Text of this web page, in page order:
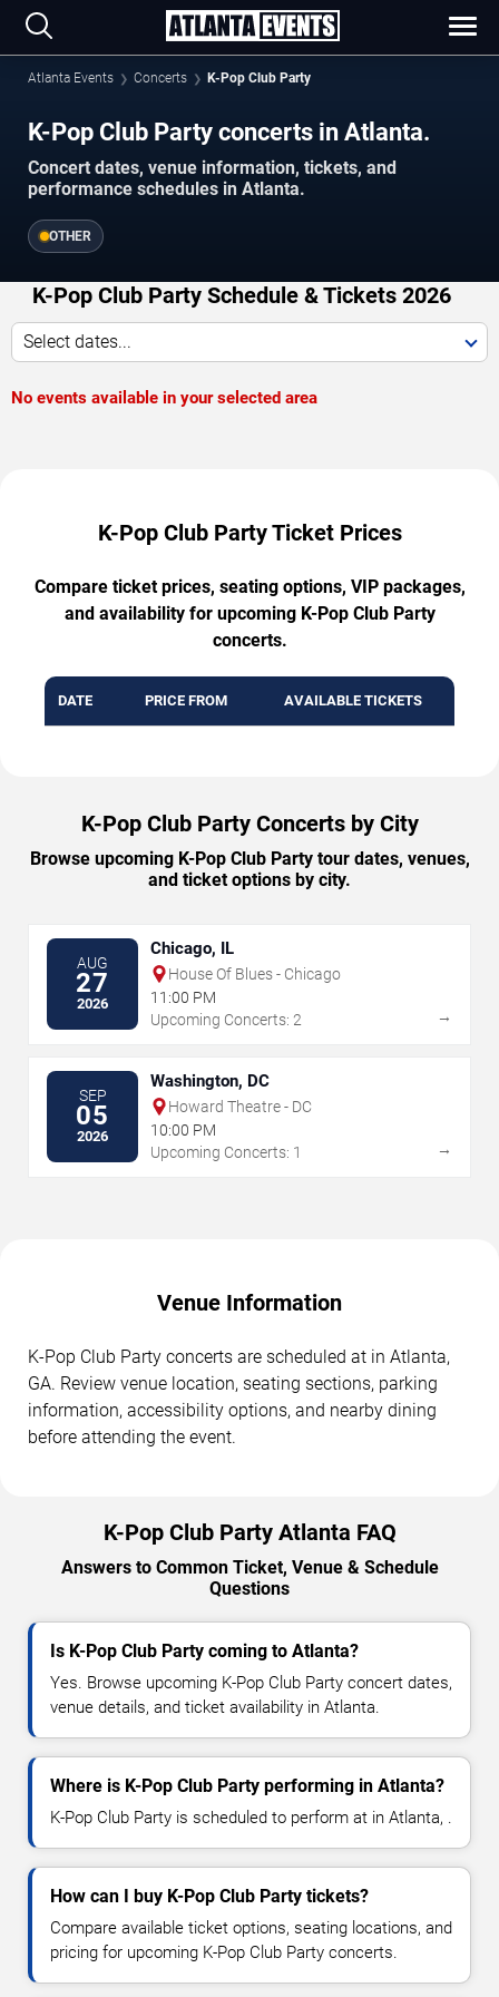
Atlanta Events Concerts K-Pop Club Party
K-Pop Club Party concerts in Atlanta.
Concert dates, venue information, tickets, and
performance schedules in Atlanta.
OTHER
K-Pop Club Party Schedule & Tickets 2026
Select dates...
No events available in your selected area
K-Pop Club Party Ticket Prices
Compare ticket prices, seating options, VIP packages,
and availability for upcoming K-Pop Club Party
concerts.
DATE PRICE FROM AVAILABLE TICKETS
K-Pop Club Party Concerts by City
Browse upcoming K-Pop Club Party tour dates, venues,
and ticket options by city.
AUG
27
2026
Chicago, IL
House Of Blues - Chicago
11:00 PM
Upcoming Concerts: 2
→
SEP
05
2026
Washington, DC
Howard Theatre - DC
10:00 PM
Upcoming Concerts: 1
→
Venue Information
K-Pop Club Party concerts are scheduled at in Atlanta,
GA. Review venue location, seating sections, parking
information, accessibility options, and nearby dining
before attending the event.
K-Pop Club Party Atlanta FAQ
Answers to Common Ticket, Venue & Schedule
Questions
Is K-Pop Club Party coming to Atlanta?
Yes. Browse upcoming K-Pop Club Party concert dates,
venue details, and ticket availability in Atlanta.
Where is K-Pop Club Party performing in Atlanta?
K-Pop Club Party is scheduled to perform at in Atlanta, .
How can I buy K-Pop Club Party tickets?
Compare available ticket options, seating locations, and
pricing for upcoming K-Pop Club Party concerts.